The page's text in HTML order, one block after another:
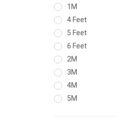
1M
4 Feet
5 Feet
6 Feet
2M
3M
4M
5M